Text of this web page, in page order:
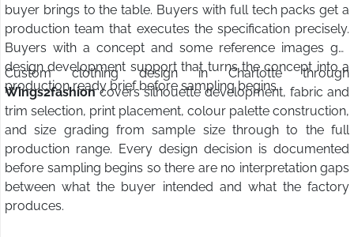
buyer brings to the table. Buyers with full tech packs get a
production team that executes the specification precisely.
Buyers with a concept and some reference images get
design development support that turns the concept into a
production ready brief before sampling begins.
Custom clothing design in Charlotte through
Wings2fashioncovers silhouette development, fabric and
trim selection, print placement, colour palette construction,
and size grading from sample size through to the full
production range. Every design decision is documented
before sampling begins so there are no interpretation gaps
between what the buyer intended and what the factory
produces.